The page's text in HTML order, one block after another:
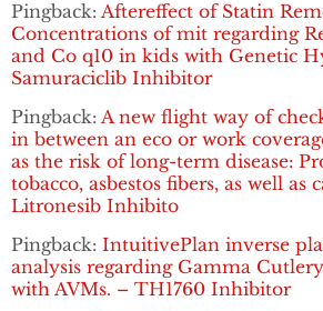
Pingback: Aftereffect of Statin
Concentrations of mit regarding
and Co q10 in kids with Genetic
Samuraciclib Inhibitor
Pingback: A new flight way of
in between an eco or work
as the risk of long-term disease:
tobacco, asbestos fibers, as well as
Litronesib Inhibito
Pingback: IntuitivePlan inverse
analysis regarding Gamma
with AVMs. – TH1760 Inhibitor